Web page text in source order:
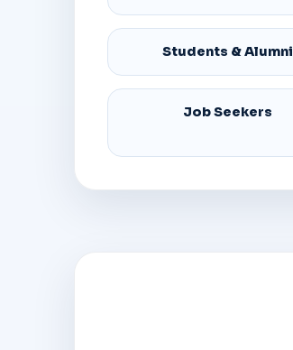
Students & Alumni
Job Seekers